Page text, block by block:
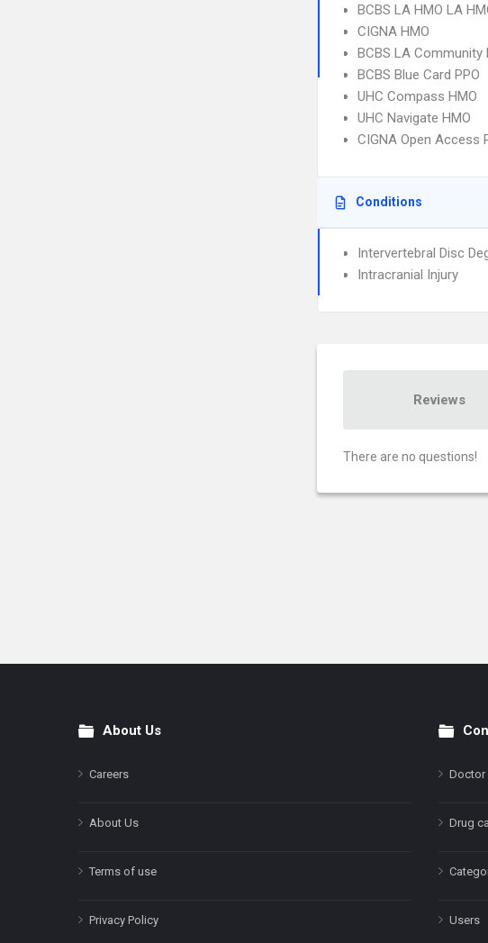
BCBS LA HMO LA
CIGNA HMO
BCBS LA Community
BCBS Blue Card PPO
UHC Compass HMO
UHC Navigate HMO
CIGNA Open Access
Conditions
Intervertebral Disc
Intracranial Injury
Reviews
There are no questions!
FooterAbout Us
Careers
About Us
Terms of use
Privacy Policy
Doctor
Drug
Users